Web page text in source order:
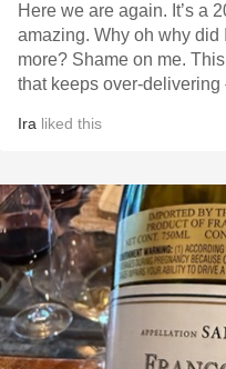
Here we are again. It’s a 2004 rose and this is just
amazing. Why oh why did I just buy a case of this and not
more? Shame on me. This is a spectacular champagne
that keeps over-delivering
Ira liked this